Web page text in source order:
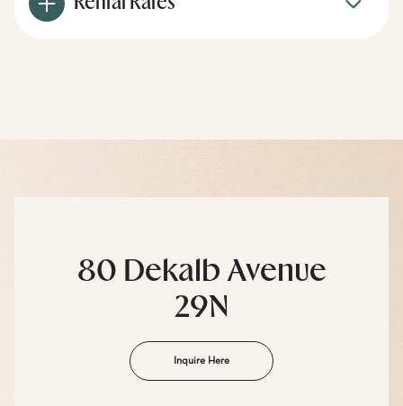
Rental Rates
80 Dekalb Avenue
29N
Inquire Here